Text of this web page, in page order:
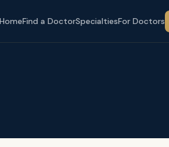
HomeFind a DoctorSpecialtiesFor Doctors